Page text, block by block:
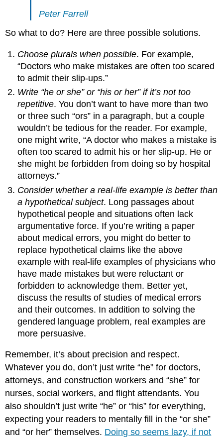
Peter Farrell
So what to do? Here are three possible solutions.
Choose plurals when possible. For example,
“Doctors who make mistakes are often too scared
to admit their slip-ups.”
Write “he or she” or “his or her” if it’s not too
repetitive. You don’t want to have more than two
or three such “ors” in a paragraph, but a couple
wouldn’t be tedious for the reader. For example,
one might write, “A doctor who makes a mistake is
often too scared to admit his or her slip-up. He or
she might be forbidden from doing so by hospital
attorneys.”
Consider whether a real-life example is better than
a hypothetical subject. Long passages about
hypothetical people and situations often lack
argumentative force. If you’re writing a paper
about medical errors, you might do better to
replace hypothetical claims like the above
example with real-life examples of physicians who
have made mistakes but were reluctant or
forbidden to acknowledge them. Better yet,
discuss the results of studies of medical errors
and their outcomes. In addition to solving the
gendered language problem, real examples are
more persuasive.
Remember, it’s about precision and respect.
Whatever you do, don’t just write “he” for doctors,
attorneys, and construction workers and “she” for
nurses, social workers, and flight attendants. You
also shouldn’t just write “he” or “his” for everything,
expecting your readers to mentally fill in the “or she”
and “or her” themselves. Doing so seems lazy, if not